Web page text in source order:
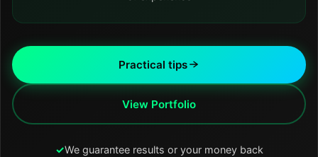
Practical tips
View Portfolio
✓We guarantee results or your money back